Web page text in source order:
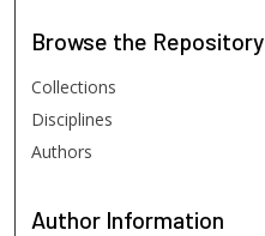
Browse the Repository
Collections
Disciplines
Authors
Author Information